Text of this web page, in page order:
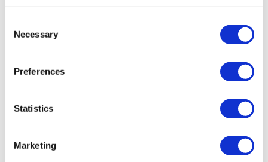
Selection
Necessary
Preferences
Statistics
Marketing
0
Lisa G.
0
Related Videos